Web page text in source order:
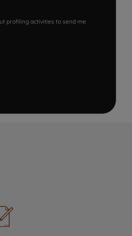
profiling activities to send me